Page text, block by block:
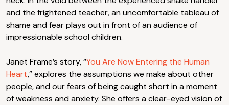
and the frightened teacher, an uncomfortable tableau of
shame and fear plays out in front of an audience of
impressionable school children.
Janet Frame’s story, “You Are Now Entering the Human
Heart,” explores the assumptions we make about other
people, and our fears of being caught short in a moment
of weakness and anxiety. She offers a clear-eyed vision of